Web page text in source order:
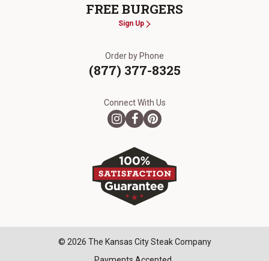
FREE BURGERS
Sign Up
Order by Phone
(877) 377-8325
Connect With Us
© 2026 The Kansas City Steak Company